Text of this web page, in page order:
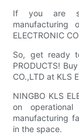
If you are
manufacturing
ELECTRONIC
So, get ready
PRODUCTS!
CO.,LTD at KLS
NINGBO KLS
on
manufacturing
in the space.